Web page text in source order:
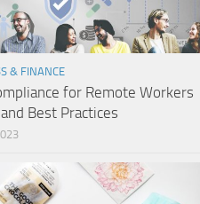
& FINANCE
for Remote Workers
Best Practices